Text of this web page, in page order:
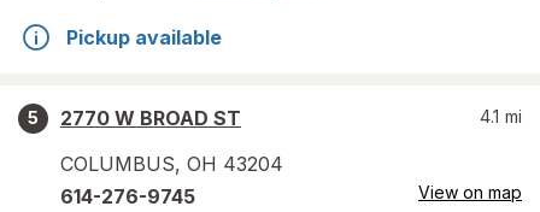
Pickup available
5
2770 W BROAD ST
COLUMBUS, OH 43204
4.1 mi
614-276-9745 View on map